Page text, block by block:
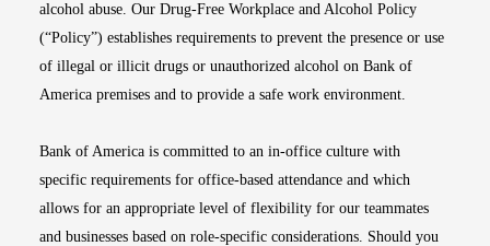
alcohol abuse. Our Drug-Free Workplace and Alcohol Policy
(“Policy”) establishes requirements to prevent the presence or use
of illegal or illicit drugs or unauthorized alcohol on Bank of
America premises and to provide a safe work environment.
Bank of America is committed to an in-office culture with
specific requirements for office-based attendance and which
allows for an appropriate level of flexibility for our teammates
and businesses based on role-specific considerations. Should you